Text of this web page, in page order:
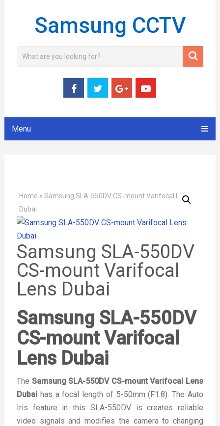
Samsung CCTV
Menu
Home » Samsung SLA-550DV CS-mount Varifocal Lens
Dubai
Samsung SLA-550DV
CS-mount Varifocal
Lens Dubai
Samsung SLA-550DV
CS-mount Varifocal
Lens Dubai
The Samsung SLA-550DV CS-mount Varifocal Lens
Dubaihas a focal length of 5-50mm (F1.8). The Auto
Iris feature in this SLA-550DV is creates reliable
video signals and modifies the camera to changing